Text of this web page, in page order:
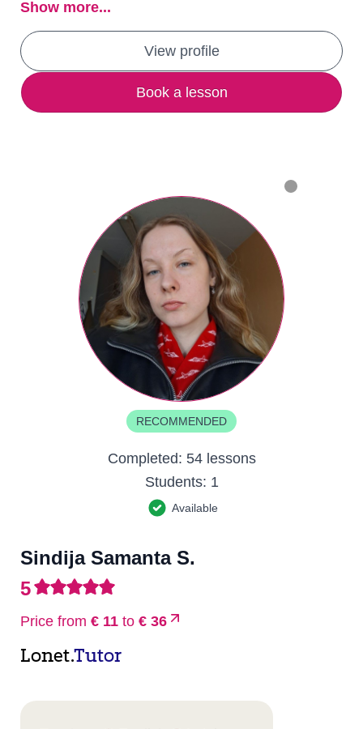
Show more...
View profile
Book a lesson
RECOMMENDED
Completed: 54 lessons
Students: 1
Available
Sindija Samanta S.
5
Price from € 11 to € 36
Lonet.Tutor